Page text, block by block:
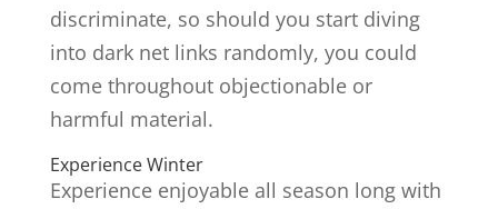
discriminate, so should you start diving
into dark net links randomly, you could
come throughout objectionable or
harmful material.
Experience Winter
Experience enjoyable all season long with